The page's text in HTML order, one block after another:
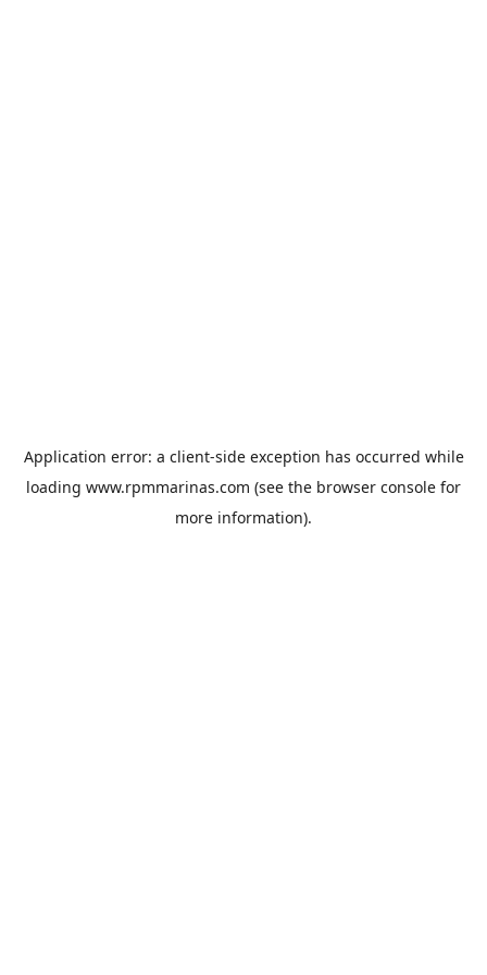
Application error: a client-side exception has occurred while
loading www.rpmmarinas.com (see the browser console for
more information).